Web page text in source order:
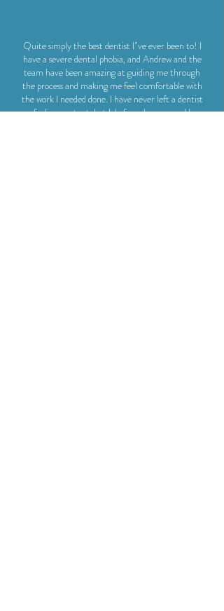
Quite simply the best dentist I’ve ever been to! I
have a severe dental phobia, and Andrew and the
team have been amazing at guiding me through
the process and making me feel comfortable with
the work I needed done. I have never left a dentist
feeling content, but I do from here - would